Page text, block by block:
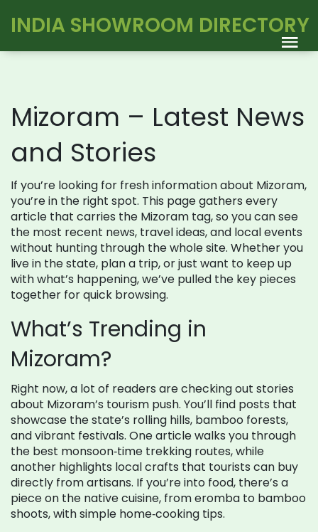
INDIA SHOWROOM DIRECTORY
Mizoram – Latest News
and Stories
If you’re looking for fresh information about Mizoram,
you’re in the right spot. This page gathers every
article that carries the Mizoram tag, so you can see
the most recent news, travel ideas, and local events
without hunting through the whole site. Whether you
live in the state, plan a trip, or just want to keep up
with what’s happening, we’ve pulled the key pieces
together for quick browsing.
What’s Trending in
Mizoram?
Right now, a lot of readers are checking out stories
about Mizoram’s tourism push. You’ll find posts that
showcase the state’s rolling hills, bamboo forests,
and vibrant festivals. One article walks you through
the best monsoon‑time trekking routes, while
another highlights local crafts that tourists can buy
directly from artisans. If you’re into food, there’s a
piece on the native cuisine, from eromba to bamboo
shoots, with simple home‑cooking tips.